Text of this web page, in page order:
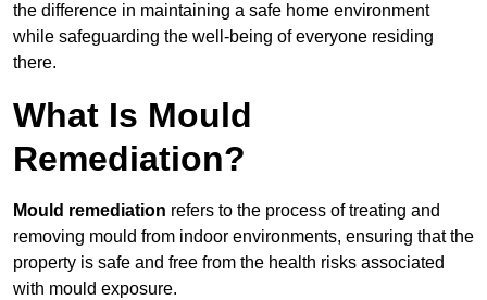
the difference in maintaining a safe home environment
while safeguarding the well-being of everyone residing
there.
What Is Mould
Remediation?
Mould remediation refers to the process of treating and
removing mould from indoor environments, ensuring that the
property is safe and free from the health risks associated
with mould exposure.